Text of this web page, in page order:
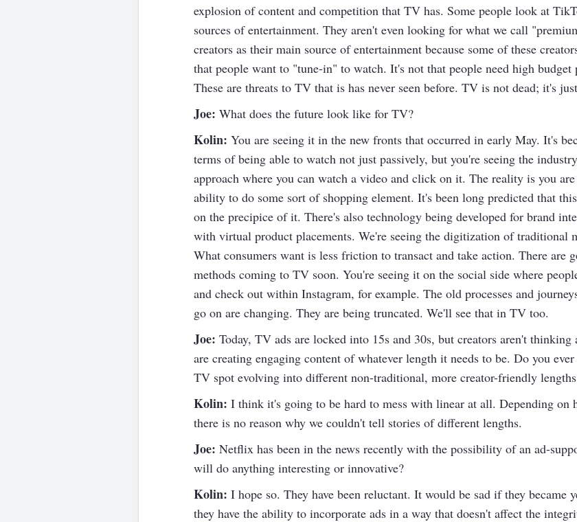
explosion of content and competition that TV has. Some people look at
sources of entertainment. They aren't even looking for what we call
creators as their main source of entertainment because some of these
that people want to "tune-in" to watch. It's not that people need high
These are threats to TV that is has never seen before. TV is not dead; it's
Joe: What does the future look like for TV?
Kolin: You are seeing it in the new fronts that occurred in early May. It's
terms of being able to watch not just passively, but you're seeing the
approach where you can watch a video and click on it. The reality is you
ability to do some sort of shopping element. It's been long predicted that
on the precipice of it. There's also technology being developed for brand
with virtual product placements. We're seeing the digitization of traditional
What consumers want is less friction to transact and take action. There are
methods coming to TV soon. You're seeing it on the social side where
and check out within Instagram, for example. The old processes and
go on are changing. They are being truncated. We'll see that in TV too.
Joe: Today, TV ads are locked into 15s and 30s, but creators aren't
are creating engaging content of whatever length it needs to be. Do you
TV spot evolving into different non-traditional, more creator-friendly
Kolin: I think it's going to be hard to mess with linear at all. Depending on
there is no reason why we couldn't tell stories of different lengths.
Joe: Netflix has been in the news recently with the possibility of an ad-
will do anything interesting or innovative?
Kolin: I hope so. They have been reluctant. It would be sad if they became
they have the ability to incorporate ads in a way that doesn't affect the